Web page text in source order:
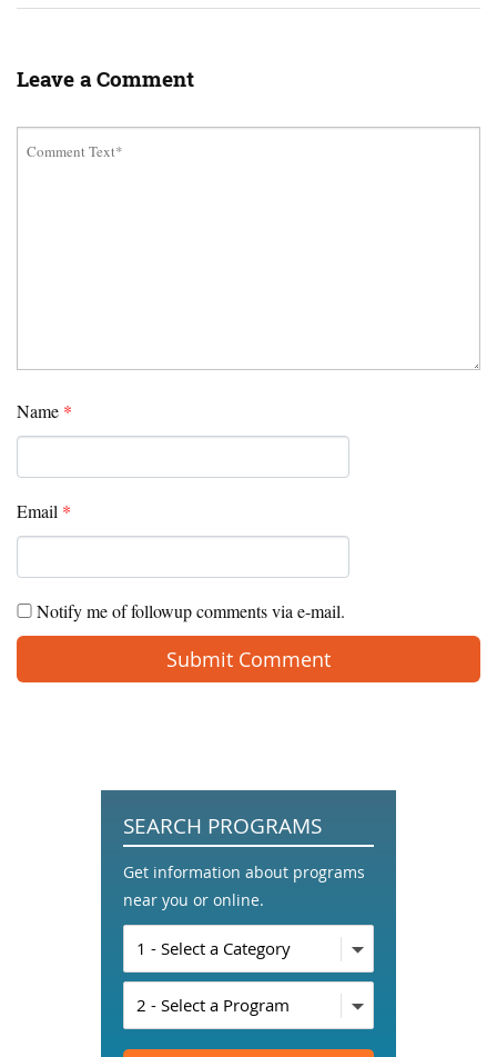
Leave a Comment
Name *
Email *
Notify me of followup comments via e-mail.
SEARCH PROGRAMS
Get information about programs
near you or online.